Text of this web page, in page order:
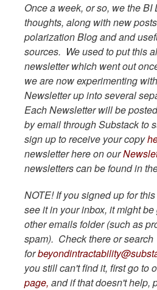
Once a week, or so, we the
thoughts, along with new
polarization Blog and and
sources. We used to put this
newsletter which went out
we are now experimenting
Newsletter up into several
Each Newsletter will be
by email through Substack to
sign up to receive your copy
newsletter here on our
newsletters can be found in
NOTE! If you signed up for
see it in your inbox, it might
other emails folder (such as
spam). Check there or search
for
you still can't find it, first go to
page, and if that doesn't help,